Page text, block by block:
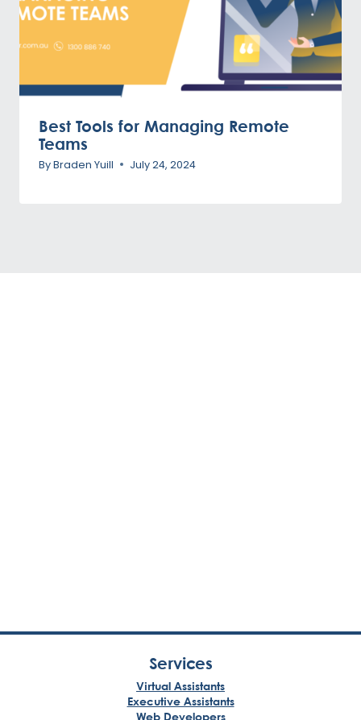
Best Tools for Managing Remote
Teams
ByBraden Yuill July 24, 2024
Services
Virtual Assistants
Executive Assistants
Web Developers